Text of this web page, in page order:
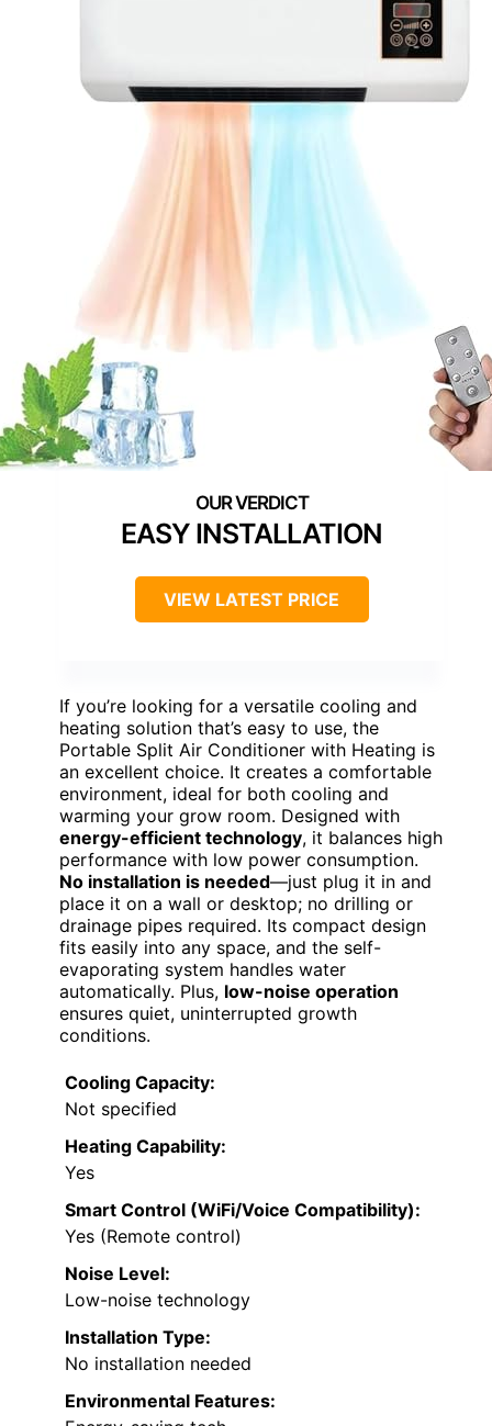
EASY INSTALLATION
VIEW LATEST PRICE
If you’re looking for a versatile cooling and
heating solution that’s easy to use, the
Portable Split Air Conditioner with Heating is
an excellent choice. It creates a comfortable
environment, ideal for both cooling and
warming your grow room. Designed with
energy-efficient technology, it balances high
performance with low power consumption.
No installation is needed—just plug it in and
place it on a wall or desktop; no drilling or
drainage pipes required. Its compact design
fits easily into any space, and the self-
evaporating system handles water
automatically. Plus, low-noise operation
ensures quiet, uninterrupted growth
conditions.
Cooling Capacity:
Not specified
Heating Capability:
Yes
Smart Control (WiFi/Voice Compatibility):
Yes (Remote control)
Noise Level:
Low-noise technology
Installation Type:
No installation needed
Environmental Features: